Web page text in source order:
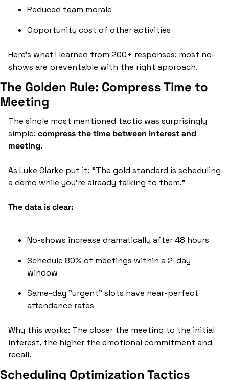
Reduced team morale
Opportunity cost of other activities
Here's what I learned from 200+ responses: most no-
shows are preventable with the right approach.
The Golden Rule: Compress Time to
Meeting
The single most mentioned tactic was surprisingly
simple: compress the time between interest and
meeting.
As Luke Clarke put it: "The gold standard is scheduling
a demo while you're already talking to them."
The data is clear:
No-shows increase dramatically after 48 hours
Schedule 80% of meetings within a 2-day
window
Same-day "urgent" slots have near-perfect
attendance rates
Why this works: The closer the meeting to the initial
interest, the higher the emotional commitment and
recall.
Scheduling Optimization Tactics